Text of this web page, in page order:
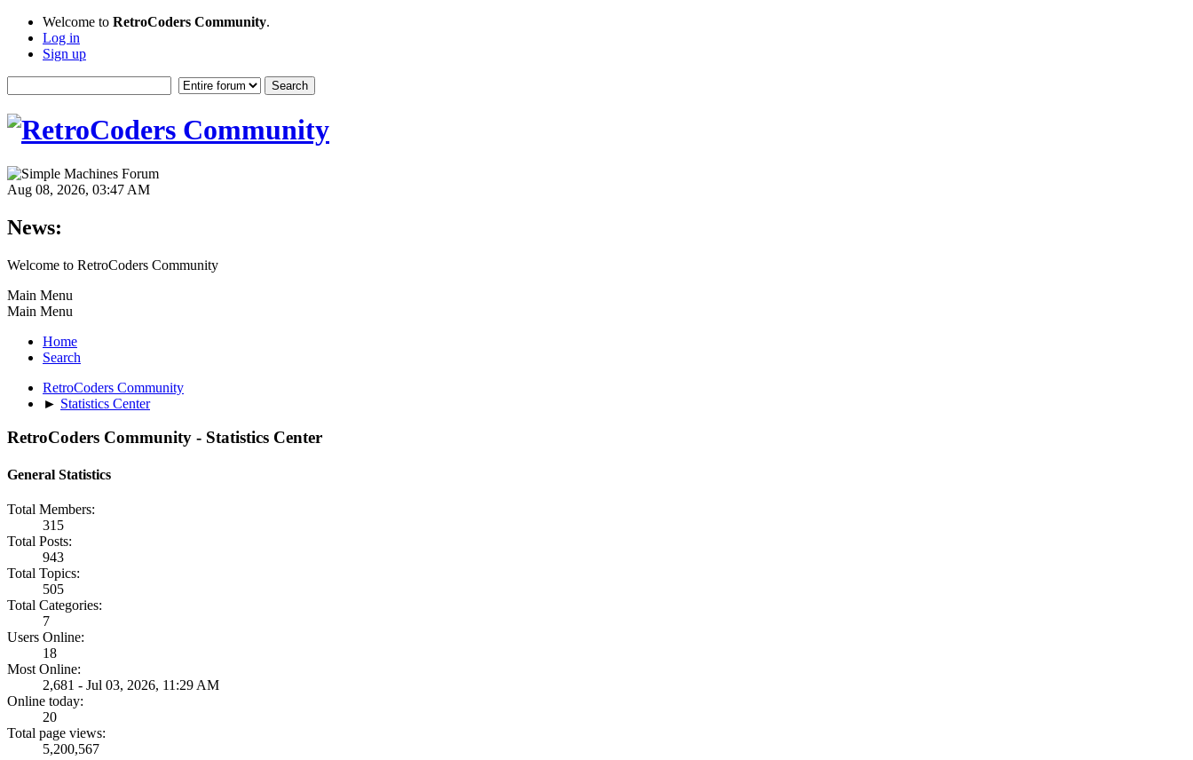
Welcome to RetroCoders Community.
Log in
Sign up
Aug 08, 2026, 03:47 AM
News:
Welcome to RetroCoders Community
Main Menu
Main Menu
Home
Search
RetroCoders Community
► Statistics Center
RetroCoders Community - Statistics Center
General Statistics
Total Members:
315
Total Posts:
943
Total Topics:
505
Total Categories:
7
Users Online:
18
Most Online:
2,681 - Jul 03, 2026, 11:29 AM
Online today:
20
Total page views:
5,200,567